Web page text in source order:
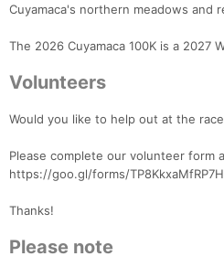
Cuyamaca's northern meadows and
The 2026 Cuyamaca 100K is a 2027
Volunteers
Would you like to help out at the
Please complete our volunteer form
https://goo.gl/forms/
Thanks!
Please note